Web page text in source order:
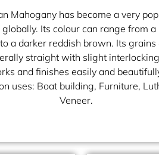
Mahogany has become a very
Its colour can range from a
a darker reddish brown. Its grains
straight with slight
and finishes easily and
uses: Boat building, Furniture,
Veneer.